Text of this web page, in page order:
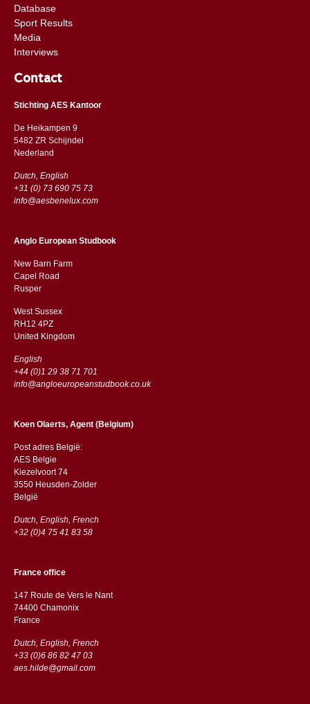
Database
Sport Results
Media
Interviews
Contact
Stichting AES Kantoor
De Heikampen 9
5482 ZR Schijndel
​​Nederland
Dutch, English
+31 (0) 73 690 75 73
info@aesbenelux.com
Anglo European Studbook
New Barn Farm
Capel Road
​​Rusper
West Sussex
RH12 4PZ
​​United Kingdom
English
+44 (0)1 29 38 71 701
info@angloeuropeanstudbook.co.uk
Koen Olaerts, Agent (Belgium)
Post adres België:
AES Belgie
Kiezelvoort 74
3550 Heusden-Zolder
België
Dutch, English, French
+32 (0)4 75 41 83 58
France office
147 Route de Vers le Nant
74400 Chamonix
France
Dutch, English, French
+33 (0)6 86 82 47 03
aes.hilde@gmail.com